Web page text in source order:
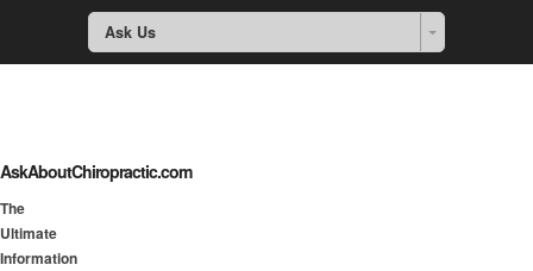
Ask Us
AskAboutChiropractic.com
The
Ultimate
Information